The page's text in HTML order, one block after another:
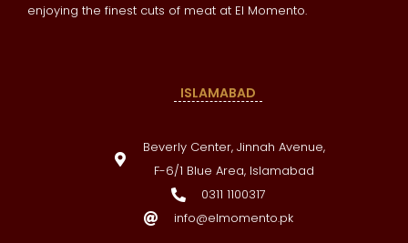
enjoying the finest cuts of meat at El Momento.
ISLAMABAD
Beverly Center, Jinnah Avenue,
F-6/1 Blue Area, Islamabad
0311 1100317
info@elmomento.pk